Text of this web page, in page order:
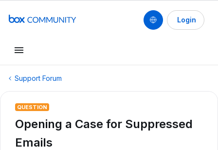
Login
Support Forum
QUESTION
Opening a Case for Suppressed
Emails